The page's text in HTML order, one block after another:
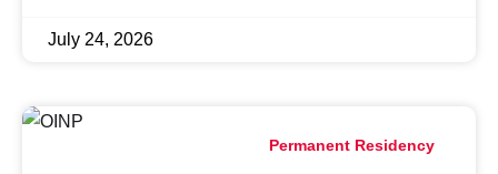
July 24, 2026
Permanent Residency